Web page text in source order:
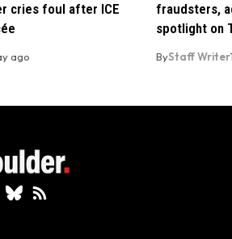
cries foul after ICE
ago
fraudsters,
spotlight on
ByStaff Writer